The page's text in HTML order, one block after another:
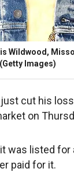
Wildwood,
(Getty Images)
cut his
on
was listed for
paid for it.